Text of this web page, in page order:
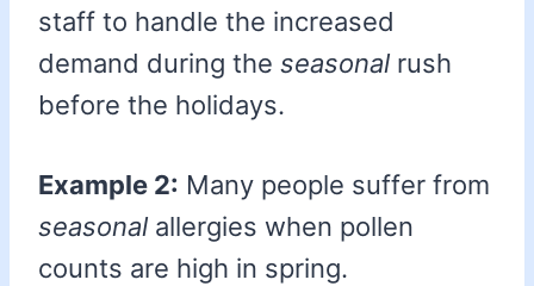
staff to handle the increased
demand during the seasonal rush
before the holidays.
Example 2: Many people suffer from
seasonal allergies when pollen
counts are high in spring.